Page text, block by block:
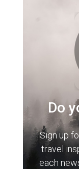
Do
Sign up
travel
each